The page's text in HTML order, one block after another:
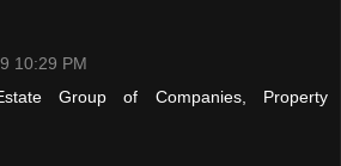
10:29 PM
Group of Companies, Property